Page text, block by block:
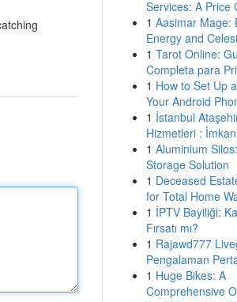
Services: A Price
1 Aasimar Mage:
Energy and
1 Tarot Online:
Completa para
1 How to Set Up
Your Android
1 İstanbul
Hizmetleri :
1 Aluminium
Storage Solution
1 Deceased
for Total Home
1 İPTV Bayiliği:
Fırsatı mı?
1 Rajawd777
Pengalaman
1 Huge Bikes: A
Comprehensive